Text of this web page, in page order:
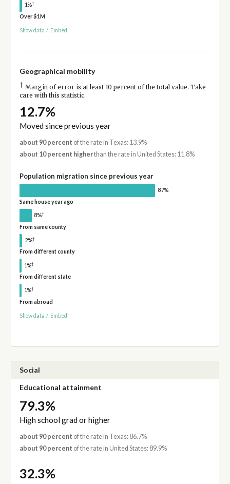
1%†
Over $1M
Show data / Embed
Geographical mobility
† Margin of error is at least 10 percent of the total value. Take
care with this statistic.
12.7%
Moved since previous year
about 90 percent of the rate in Texas: 13.9%
about 10 percent higherthan the rate in United States: 11.8%
Population migration since previous year
87%
Same house year ago
8%†
From same county
2%†
From different county
1%†
From different state
1%†
From abroad
Show data / Embed
Social
Educational attainment
79.3%
High school grad or higher
about 90 percent of the rate in Texas: 86.7%
about 90 percent of the rate in United States: 89.9%
32.3%